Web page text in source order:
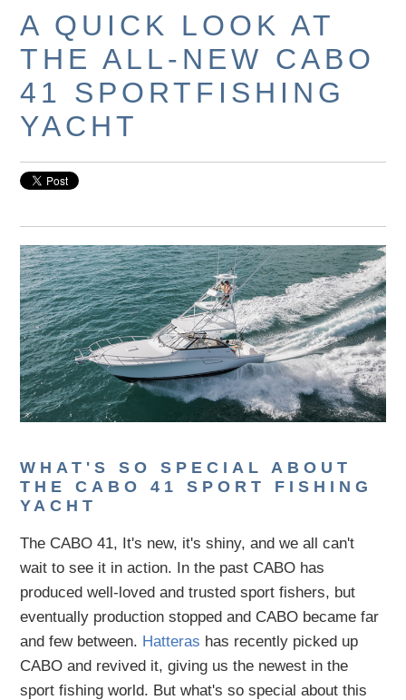
A QUICK LOOK AT
THE ALL-NEW CABO
41 SPORTFISHING
YACHT
WHAT'S SO SPECIAL ABOUT
THE CABO 41 SPORT FISHING
YACHT
The CABO 41, It's new, it's shiny, and we all can't
wait to see it in action. In the past CABO has
produced well-loved and trusted sport fishers, but
eventually production stopped and CABO became far
and few between. Hatteras has recently picked up
CABO and revived it, giving us the newest in the
sport fishing world. But what's so special about this